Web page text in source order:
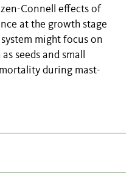
Connell effects of
at the growth stage
might focus on
seeds and small
during mast-